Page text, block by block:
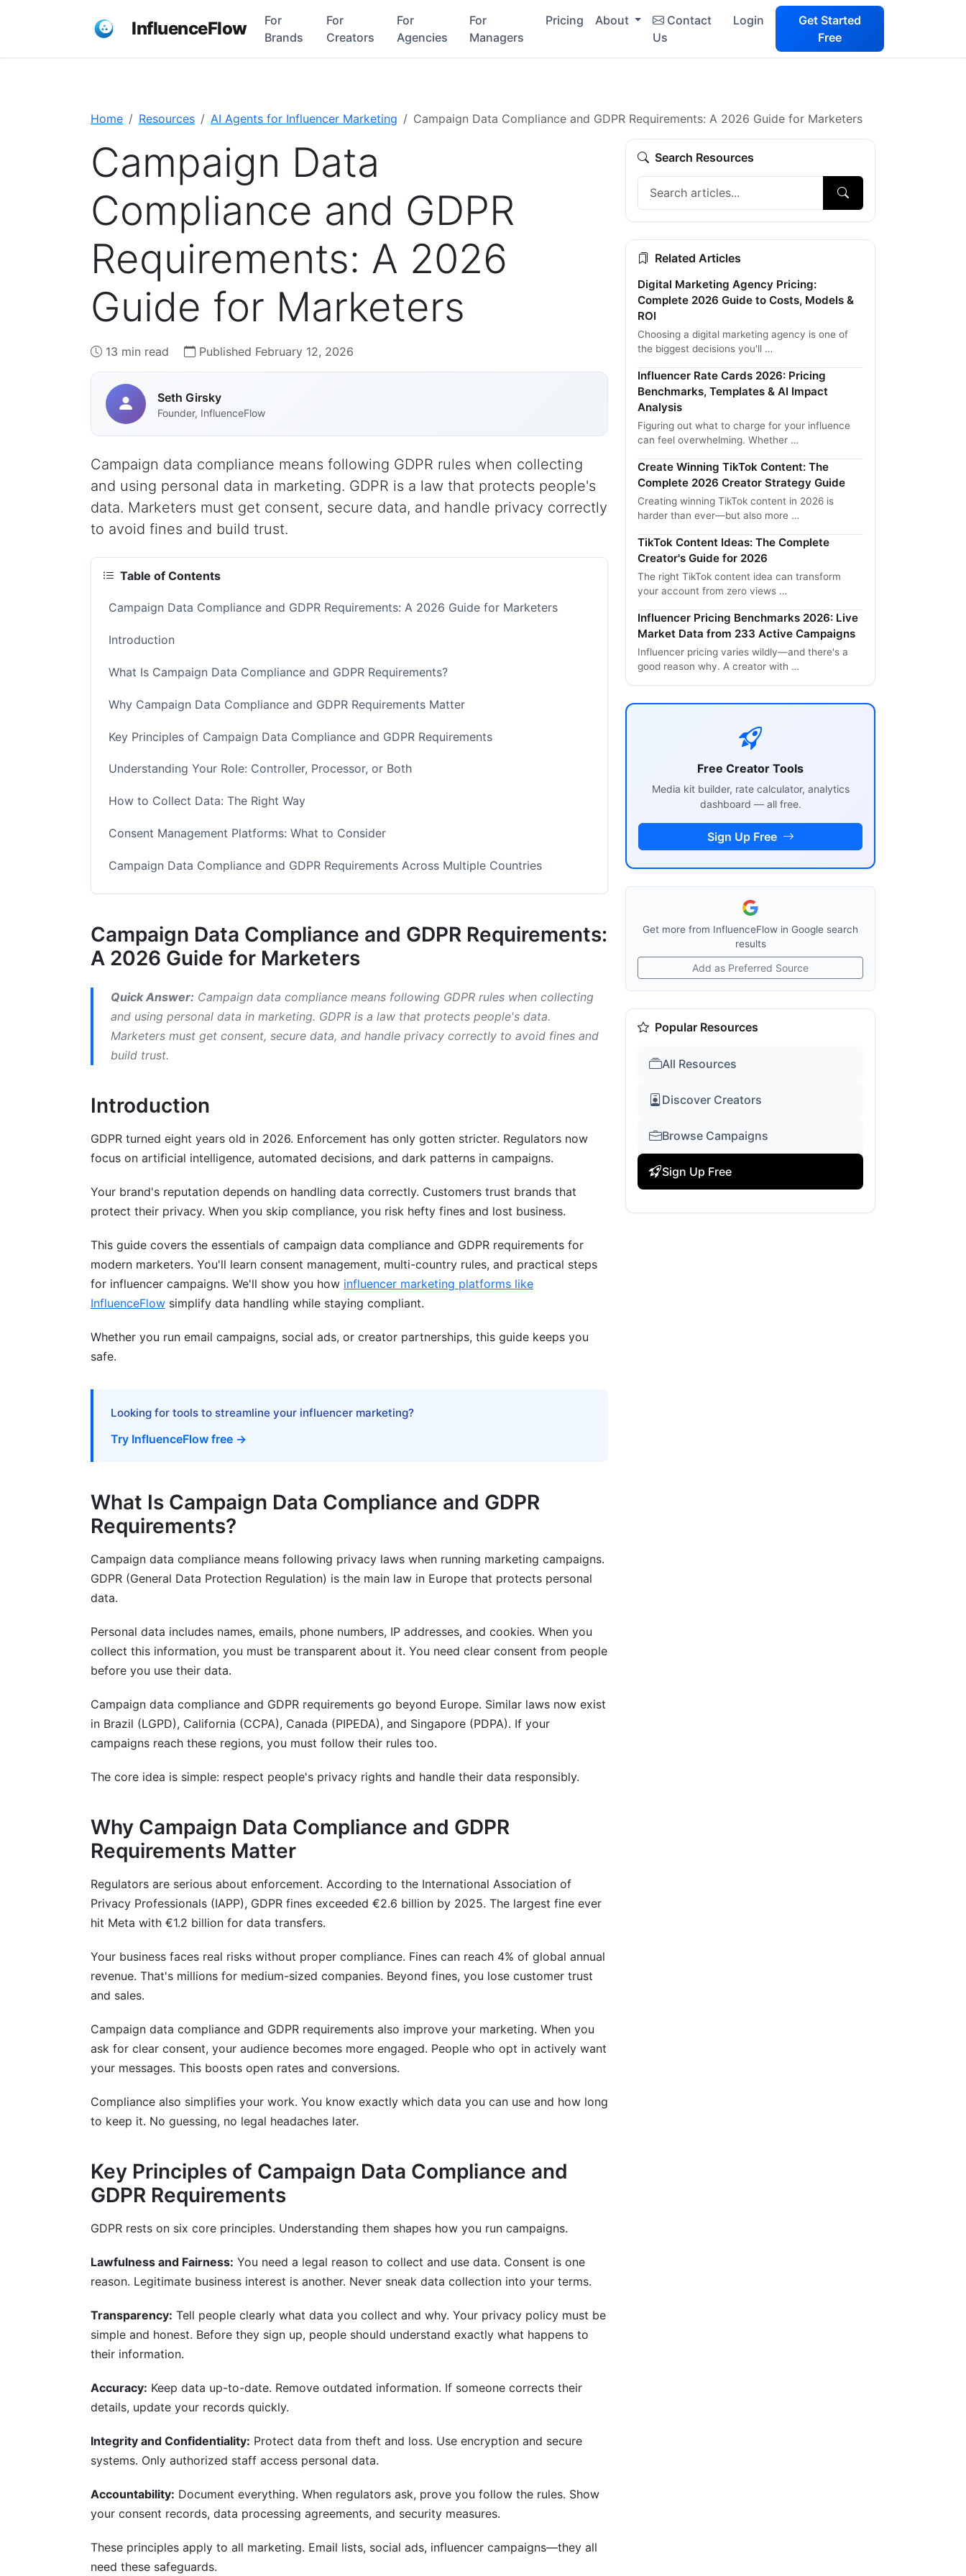
InfluenceFlow
For
Brands
For
Creators
For
Agencies
For
Managers
Pricing About
Contact
Us
Login
Get Started
Free
Home Resources AI Agents for Influencer Marketing Campaign Data Compliance and GDPR Requirements: A 2026 Guide for Marketers
Campaign Data
Compliance and GDPR
Requirements: A 2026
Guide for Marketers
13 min read Published February 12, 2026
Seth Girsky
Founder, InfluenceFlow
Campaign data compliance means following GDPR rules when collecting
and using personal data in marketing. GDPR is a law that protects people's
data. Marketers must get consent, secure data, and handle privacy correctly
to avoid fines and build trust.
Table of Contents
Campaign Data Compliance and GDPR Requirements: A 2026 Guide for Marketers
Introduction
What Is Campaign Data Compliance and GDPR Requirements?
Why Campaign Data Compliance and GDPR Requirements Matter
Key Principles of Campaign Data Compliance and GDPR Requirements
Understanding Your Role: Controller, Processor, or Both
How to Collect Data: The Right Way
Consent Management Platforms: What to Consider
Campaign Data Compliance and GDPR Requirements Across Multiple Countries
Data Security: Protecting Campaign Data
Data Retention: How Long to Keep Campaign Data
Influencer Marketing and Campaign Data Compliance
Building Your Compliance Workflow
Common Mistakes in Campaign Data Compliance and GDPR Requirements
How InfluenceFlow Helps With Campaign Data Compliance
What exactly is personal data under GDPR?
How long can I keep someone's email address?
What's the difference between anonymized and pseudonymized data?
Do I need a data processing agreement with every vendor?
How do I get consent for influencer campaigns?
What should I do if someone asks me to delete their data?
Sources
Campaign Data Compliance and GDPR Requirements:
A 2026 Guide for Marketers
Quick Answer: Campaign data compliance means following GDPR rules when collecting
and using personal data in marketing. GDPR is a law that protects people's data.
Marketers must get consent, secure data, and handle privacy correctly to avoid fines and
build trust.
Introduction
GDPR turned eight years old in 2026. Enforcement has only gotten stricter. Regulators now
focus on artificial intelligence, automated decisions, and dark patterns in campaigns.
Your brand's reputation depends on handling data correctly. Customers trust brands that
protect their privacy. When you skip compliance, you risk hefty fines and lost business.
This guide covers the essentials of campaign data compliance and GDPR requirements for
modern marketers. You'll learn consent management, multi-country rules, and practical steps
for influencer campaigns. We'll show you how influencer marketing platforms like
InfluenceFlow simplify data handling while staying compliant.
Whether you run email campaigns, social ads, or creator partnerships, this guide keeps you
safe.
Looking for tools to streamline your influencer marketing?
Try InfluenceFlow free →
What Is Campaign Data Compliance and GDPR
Requirements?
Campaign data compliance means following privacy laws when running marketing campaigns.
GDPR (General Data Protection Regulation) is the main law in Europe that protects personal
data.
Personal data includes names, emails, phone numbers, IP addresses, and cookies. When you
collect this information, you must be transparent about it. You need clear consent from people
before you use their data.
Campaign data compliance and GDPR requirements go beyond Europe. Similar laws now exist
in Brazil (LGPD), California (CCPA), Canada (PIPEDA), and Singapore (PDPA). If your
campaigns reach these regions, you must follow their rules too.
The core idea is simple: respect people's privacy rights and handle their data responsibly.
Why Campaign Data Compliance and GDPR
Requirements Matter
Regulators are serious about enforcement. According to the International Association of
Privacy Professionals (IAPP), GDPR fines exceeded €2.6 billion by 2025. The largest fine ever
hit Meta with €1.2 billion for data transfers.
Your business faces real risks without proper compliance. Fines can reach 4% of global annual
revenue. That's millions for medium-sized companies. Beyond fines, you lose customer trust
and sales.
Campaign data compliance and GDPR requirements also improve your marketing. When you
ask for clear consent, your audience becomes more engaged. People who opt in actively want
your messages. This boosts open rates and conversions.
Compliance also simplifies your work. You know exactly which data you can use and how long
to keep it. No guessing, no legal headaches later.
Key Principles of Campaign Data Compliance and
GDPR Requirements
GDPR rests on six core principles. Understanding them shapes how you run campaigns.
Lawfulness and Fairness: You need a legal reason to collect and use data. Consent is one
reason. Legitimate business interest is another. Never sneak data collection into your terms.
Transparency: Tell people clearly what data you collect and why. Your privacy policy must be
simple and honest. Before they sign up, people should understand exactly what happens to
their information.
Accuracy: Keep data up-to-date. Remove outdated information. If someone corrects their
details, update your records quickly.
Integrity and Confidentiality: Protect data from theft and loss. Use encryption and secure
systems. Only authorized staff access personal data.
Accountability: Document everything. When regulators ask, prove you follow the rules. Show
your consent records, data processing agreements, and security measures.
These principles apply to all marketing. Email lists, social ads, influencer campaigns—they all
need these safeguards.
Search Resources
Related Articles
Digital Marketing Agency Pricing:
Complete 2026 Guide to Costs, Models &
ROI
Choosing a digital marketing agency is one of
the biggest decisions you'll …
Influencer Rate Cards 2026: Pricing
Benchmarks, Templates & AI Impact
Analysis
Figuring out what to charge for your influence
can feel overwhelming. Whether …
Create Winning TikTok Content: The
Complete 2026 Creator Strategy Guide
Creating winning TikTok content in 2026 is
harder than ever—but also more …
TikTok Content Ideas: The Complete
Creator's Guide for 2026
The right TikTok content idea can transform
your account from zero views …
Influencer Pricing Benchmarks 2026: Live
Market Data from 233 Active Campaigns
Influencer pricing varies wildly—and there's a
good reason why. A creator with …
Free Creator Tools
Media kit builder, rate calculator, analytics
dashboard — all free.
Sign Up Free
Get more from InfluenceFlow in Google search
results
Add as Preferred Source
Popular Resources
All Resources
Discover Creators
Browse Campaigns
Sign Up Free